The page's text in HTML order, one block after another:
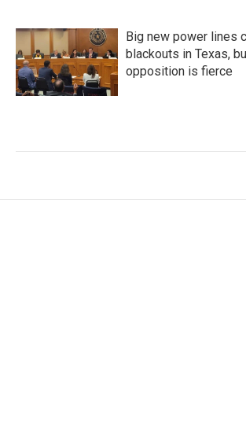
Big new power lines
blackouts in Texas,
opposition is fierce